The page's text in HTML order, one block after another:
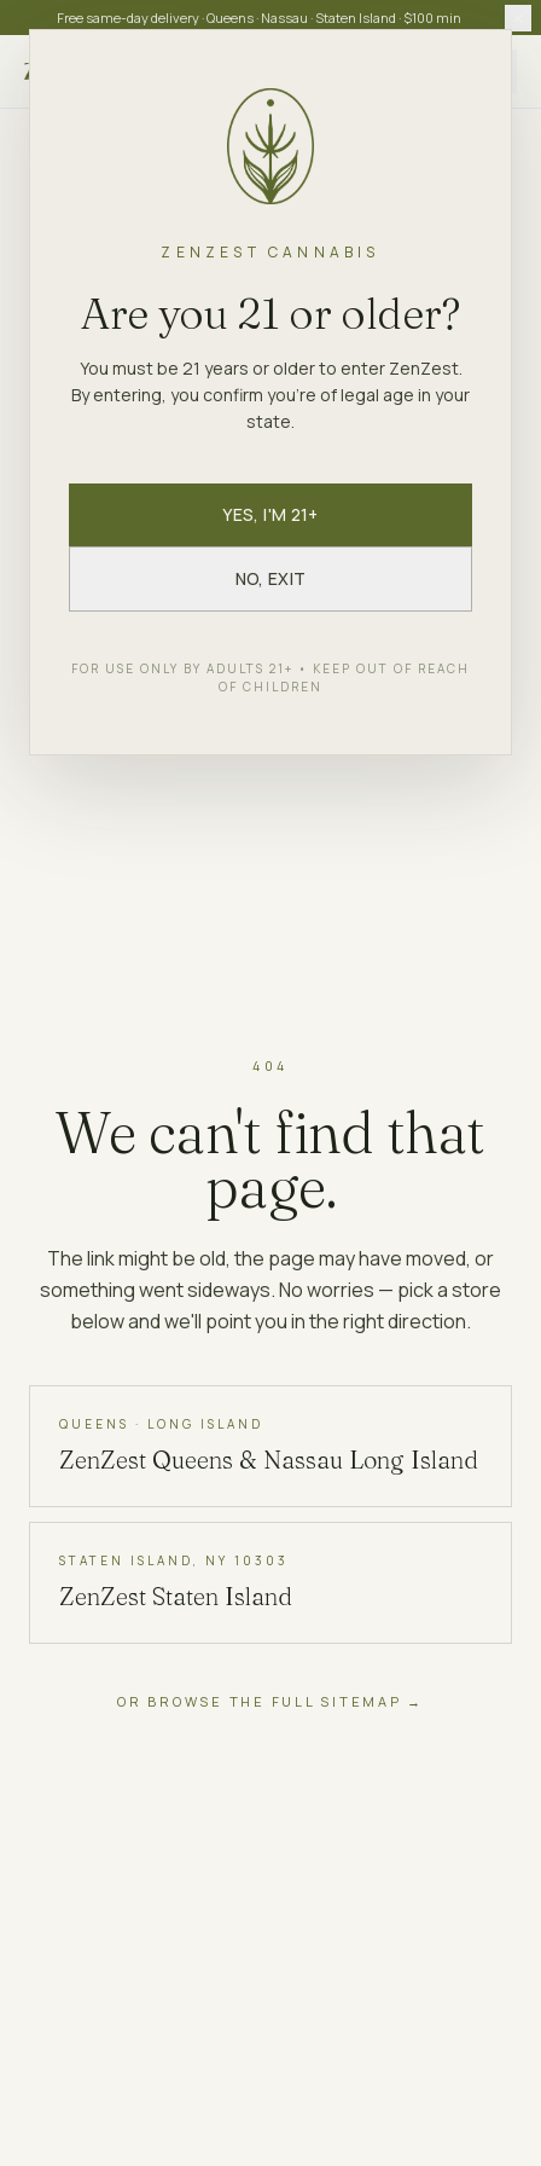
ZENZEST CANNABIS
Are you 21 or older?
You must be 21 years or older to enter ZenZest.
By entering, you confirm you're of legal age in your
state.
YES, I'M 21+
NO, EXIT
FOR USE ONLY BY ADULTS 21+ • KEEP OUT OF REACH
OF CHILDREN
Free same-day delivery · Queens · Nassau · Staten Island · $100 min
404
We can't find that
page.
The link might be old, the page may have moved, or
something went sideways. No worries — pick a store
below and we'll point you in the right direction.
QUEENS · LONG ISLAND
ZenZest Queens & Nassau Long Island
STATEN ISLAND, NY 10303
ZenZest Staten Island
OR BROWSE THE FULL SITEMAP →